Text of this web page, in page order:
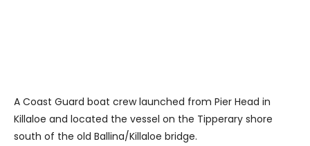
A Coast Guard boat crew launched from Pier Head in
Killaloe and located the vessel on the Tipperary shore
south of the old Ballina/Killaloe bridge.